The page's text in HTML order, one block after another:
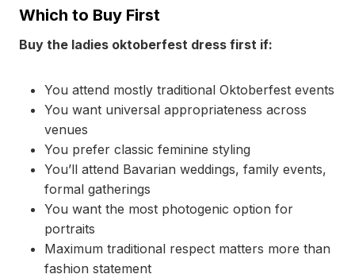
Which to Buy First
Buy the ladies oktoberfest dress first if:
You attend mostly traditional Oktoberfest events
You want universal appropriateness across
venues
You prefer classic feminine styling
You’ll attend Bavarian weddings, family events,
formal gatherings
You want the most photogenic option for
portraits
Maximum traditional respect matters more than
fashion statement